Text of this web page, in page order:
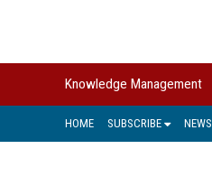
Knowledge Management
HOME SUBSCRIBE NEWS